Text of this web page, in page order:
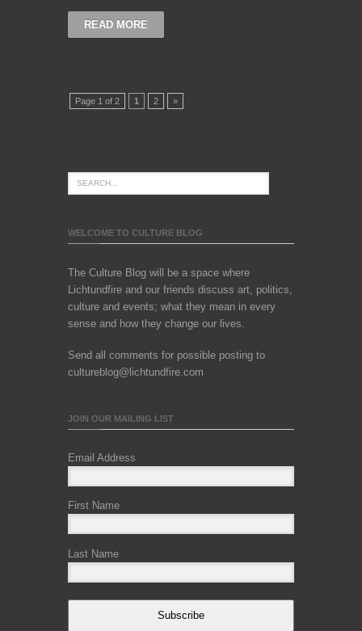
READ MORE
Page 1 of 2 1 2 »
WELCOME TO CULTURE BLOG
The Culture Blog will be a space where
Lichtundfire and our friends discuss art, politics,
culture and events; what they mean in every
sense and how they change our lives.
Send all comments for possible posting to
cultureblog@lichtundfire.com
JOIN OUR MAILING LIST
Email Address
First Name
Last Name
Subscribe